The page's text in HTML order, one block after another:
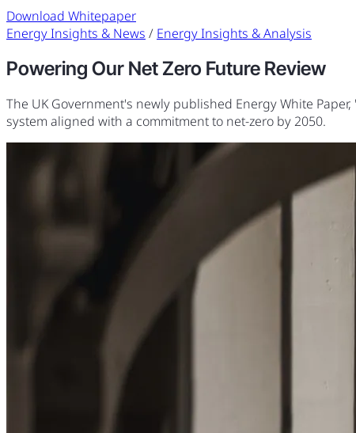
Download Whitepaper
Energy Insights & News / Energy Insights & Analysis
Powering Our Net Zero Future Review
The UK Government's newly published Energy White
system aligned with a commitment to net-zero by 2050.